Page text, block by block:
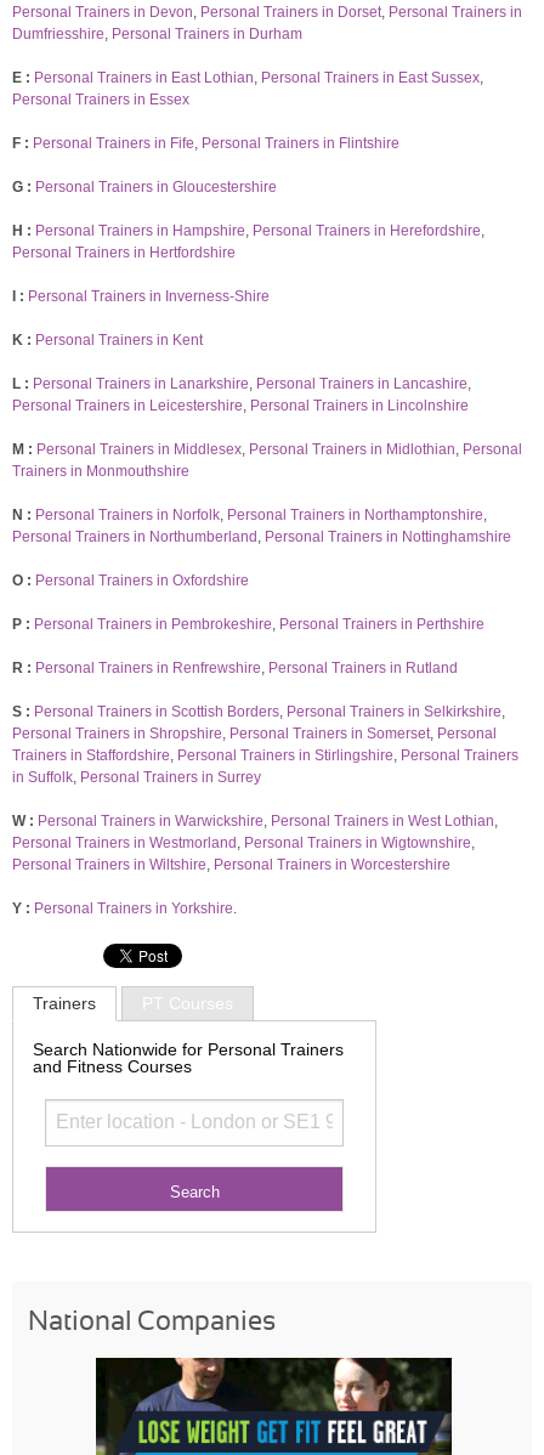
Personal Trainers in Devon, Personal Trainers in Dorset, Personal Trainers in
Dumfriesshire, Personal Trainers in Durham
E : Personal Trainers in East Lothian, Personal Trainers in East Sussex,
Personal Trainers in Essex
F : Personal Trainers in Fife, Personal Trainers in Flintshire
G : Personal Trainers in Gloucestershire
H : Personal Trainers in Hampshire, Personal Trainers in Herefordshire,
Personal Trainers in Hertfordshire
I : Personal Trainers in Inverness-Shire
K : Personal Trainers in Kent
L : Personal Trainers in Lanarkshire, Personal Trainers in Lancashire,
Personal Trainers in Leicestershire, Personal Trainers in Lincolnshire
M : Personal Trainers in Middlesex, Personal Trainers in Midlothian, Personal
Trainers in Monmouthshire
N : Personal Trainers in Norfolk, Personal Trainers in Northamptonshire,
Personal Trainers in Northumberland , Personal Trainers in Nottinghamshire
O : Personal Trainers in Oxfordshire
P : Personal Trainers in Pembrokeshire, Personal Trainers in Perthshire
R : Personal Trainers in Renfrewshire, Personal Trainers in Rutland
S : Personal Trainers in Scottish Borders, Personal Trainers in Selkirkshire,
Personal Trainers in Shropshire, Personal Trainers in Somerset, Personal
Trainers in Staffordshire, Personal Trainers in Stirlingshire, Personal Trainers
in Suffolk, Personal Trainers in Surrey
W : Personal Trainers in Warwickshire, Personal Trainers in West Lothian,
Personal Trainers in Westmorland , Personal Trainers in Wigtownshire,
Personal Trainers in Wiltshire, Personal Trainers in Worcestershire
Y : Personal Trainers in Yorkshire.
Trainers PT Courses
Search Nationwide for Personal Trainers
and Fitness Courses
National Companies